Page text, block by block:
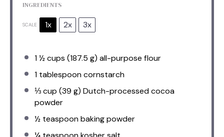
INGREDIENTS
SCALE 1x 2x 3x
1 ½ cups (187.5 g) all-purpose flour
1 tablespooncornstarch
⅓ cup (39 g) Dutch-processed cocoa
powder
½ teaspoonbaking powder